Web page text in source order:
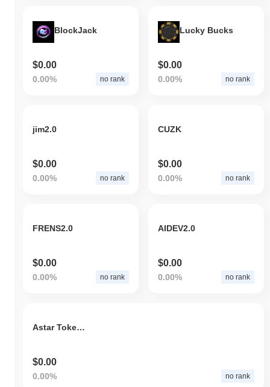
BlockJack
$0.00
0.00% no rank
Lucky Bucks
$0.00
0.00% no rank
jim2.0
$0.00
0.00% no rank
CUZK
$0.00
0.00% no rank
FRENS2.0
$0.00
0.00% no rank
AIDEV2.0
$0.00
0.00% no rank
Astar Tokenomics 2.0
$0.00
0.00% no rank